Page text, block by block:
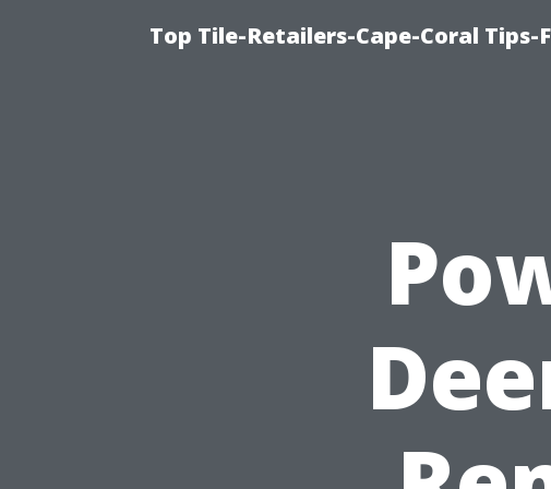
Top Tile-Retailers-Cape-Coral Tips-